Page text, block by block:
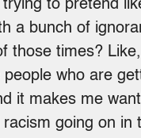
trying to pretend
a bunch of
those times?
people who are
it makes me
going on